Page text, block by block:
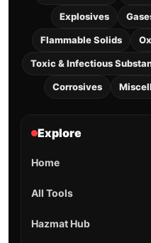
Explosives
Flammable Solids
Toxic & Infectious
Corrosives
Explore
Home
All Tools
Hazmat Hub